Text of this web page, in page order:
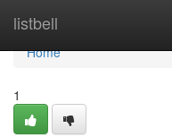
listbell
Home
Home
1